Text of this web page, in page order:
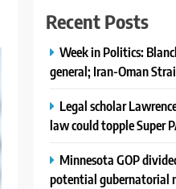
Recent Posts
Week in Politics:
general; Iran-Oman
Legal scholar
law could topple Super
Minnesota GOP
potential gubernatorial